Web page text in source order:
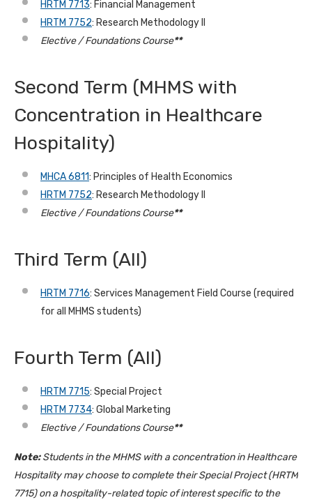
HRTM 7713: Financial Management
HRTM 7752: Research Methodology II
Elective / Foundations Course**
Second Term (MHMS with
Concentration in Healthcare
Hospitality)
MHCA 6811: Principles of Health Economics
HRTM 7752: Research Methodology II
Elective / Foundations Course**
Third Term (All)
HRTM 7716: Services Management Field Course (required
for all MHMS students)
Fourth Term (All)
HRTM 7715: Special Project
HRTM 7734: Global Marketing
Elective / Foundations Course**
Note:Students in the MHMS with a concentration in Healthcare
Hospitality may choose to complete their Special Project (HRTM
7715) on a hospitality-related topic of interest specific to the